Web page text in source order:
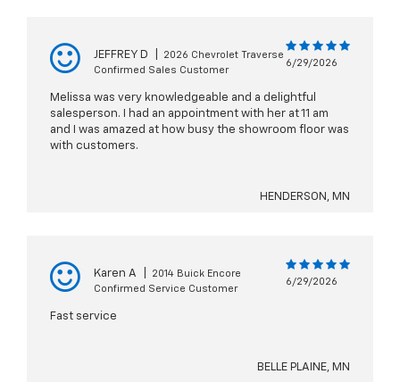
JEFFREY D
2026 Chevrolet Traverse
Confirmed Sales Customer
6/29/2026
Melissa was very knowledgeable and a delightful
salesperson. I had an appointment with her at 11 am
and I was amazed at how busy the showroom floor was
with customers.
HENDERSON, MN
Karen A
2014 Buick Encore
Confirmed Service Customer
6/29/2026
Fast service
BELLE PLAINE, MN